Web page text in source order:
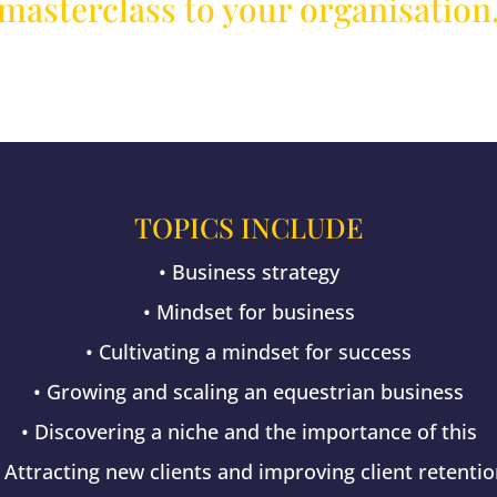
TOPICS INCLUDE
• Business strategy
• Mindset for business
• Cultivating a mindset for success
• Growing and scaling an equestrian business
• Discovering a niche and the importance of this
Attracting new clients and improving client